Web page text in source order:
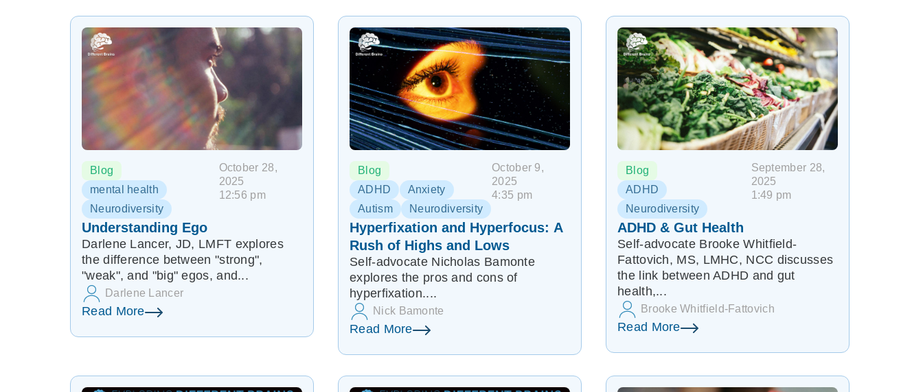
Blog
mental health
Neurodiversity
October 28,
2025
12:56 pm
Understanding Ego
Darlene Lancer, JD, LMFT explores
the difference between "strong",
"weak", and "big" egos, and...
Darlene Lancer
Read More
Blog
ADHD
Anxiety
Autism
Neurodiversity
October 9,
2025
4:35 pm
Hyperfixation and Hyperfocus: A
Rush of Highs and Lows
Self-advocate Nicholas Bamonte
explores the pros and cons of
hyperfixation....
Nick Bamonte
Read More
Blog
ADHD
Neurodiversity
September 28,
2025
1:49 pm
ADHD & Gut Health
Self-advocate Brooke Whitfield-
Fattovich, MS, LMHC, NCC discusses
the link between ADHD and gut
health,...
Brooke Whitfield-Fattovich
Read More